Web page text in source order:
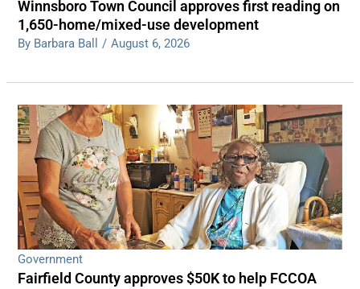
Winnsboro Town Council approves first reading on
1,650-home/mixed-use development
By Barbara Ball / August 6, 2026
Government
Fairfield County approves $50K to help FCCOA